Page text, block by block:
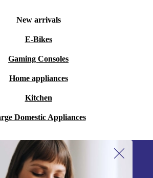
New arrivals
E-Bikes
Gaming Consoles
Home appliances
Kitchen
Domestic Appliances
up for our newsletter!
miss an offer again.